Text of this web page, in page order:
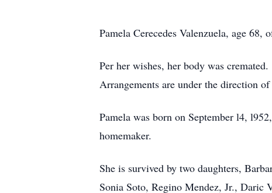
Pamela Cerecedes Valenzuela, age 68,
Per her wishes, her body was
Arrangements are under the direction
Pamela was born on September l4,
homemaker.
She is survived by two daughters,
Sonia Soto, Regino Mendez, Jr., Daric